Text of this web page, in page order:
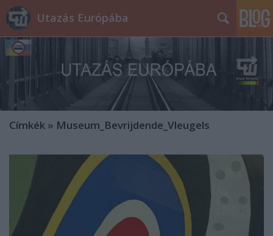
Utazás Európába
Címkék » Museum_Bevrijdende_Vleugels